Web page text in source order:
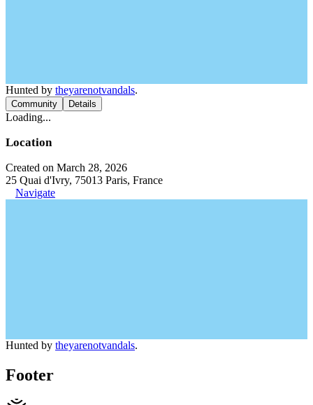
Hunted by theyarenotvandals.
Community Details
Loading...
Location
Created on March 28, 2026
25 Quai d'Ivry, 75013 Paris, France
Navigate
Hunted by theyarenotvandals.
Footer